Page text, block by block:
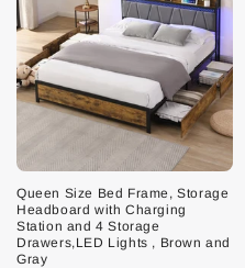
Queen Size Bed Frame, Storage
Headboard with Charging
Station and 4 Storage
Drawers,LED Lights , Brown and
Gray